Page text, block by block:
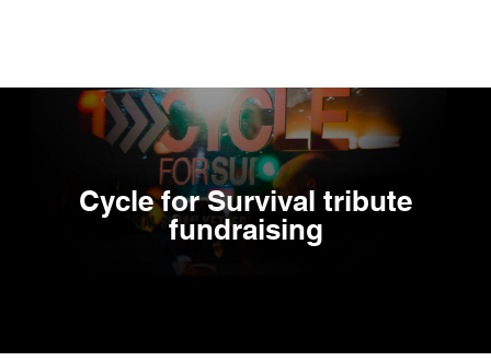
content
Cycle for Survival tribute
fundraising